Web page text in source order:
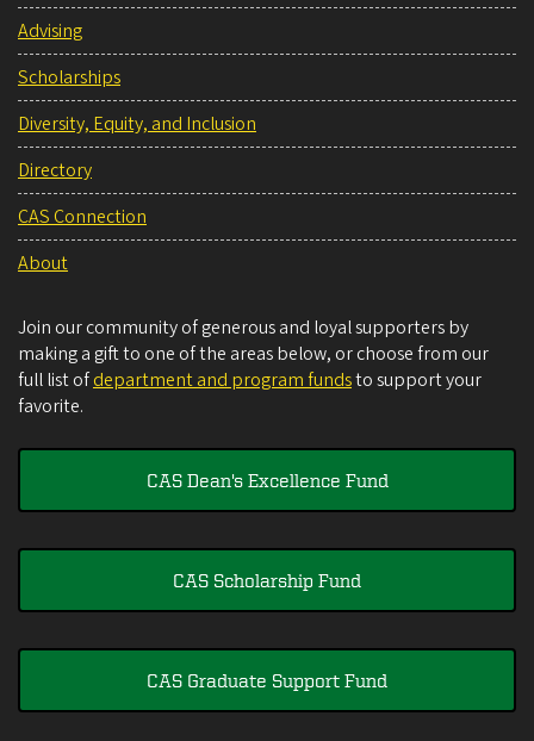
Advising
Scholarships
Diversity, Equity, and Inclusion
Directory
CAS Connection
About
Join our community of generous and loyal supporters by
making a gift to one of the areas below, or choose from our
full list ofdepartment and program fundsto support your
favorite.
CAS Dean's Excellence Fund
CAS Scholarship Fund
CAS Graduate Support Fund